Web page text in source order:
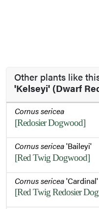
Other plants like
'Kelseyi' (Dwarf
Cornus sericea
[Redosier Dogwood]
Cornus sericea'Baileyi'
[Red Twig Dogwood]
Cornus sericea'Cardinal'
[Red Twig Redosier